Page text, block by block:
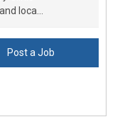
loca...
Clinic
Post a Job